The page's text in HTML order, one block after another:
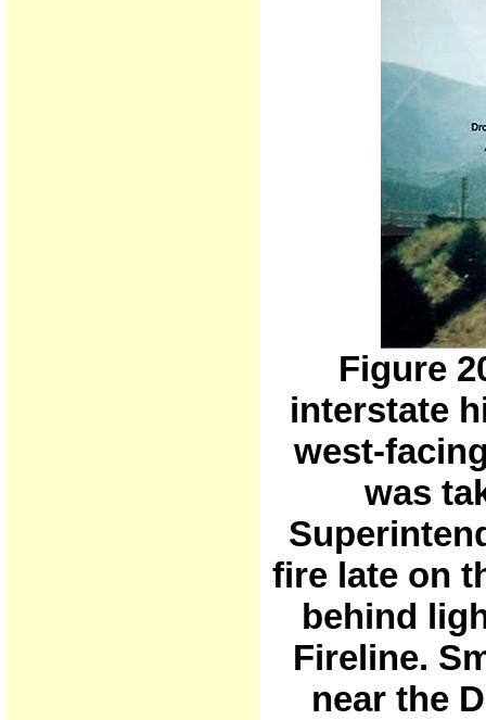
Figure
interstate
west-
was
fire late on
behind
Fireline.
near the